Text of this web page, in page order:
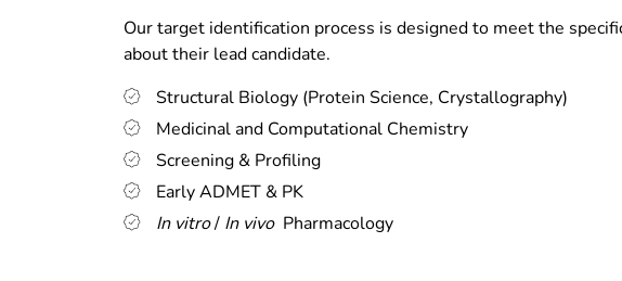
Our target identification process is designed to meet the
about their lead candidate.
Structural Biology (Protein Science, Crystallography)
Medicinal and Computational Chemistry
Screening & Profiling
Early ADMET & PK
In vitro/ In vivo Pharmacology